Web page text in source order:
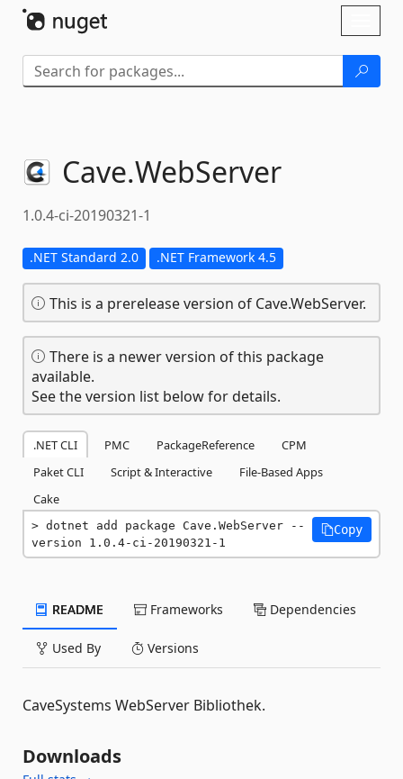
Cave.WebServer
1.0.4-ci-20190321-1
.NET Standard 2.0 .NET Framework 4.5
This is a prerelease version of Cave.WebServer.
There is a newer version of this package
available.
See the version list below for details.
.NET CLI PMC PackageReference
CPM
Paket CLI
Script & Interactive
File-Based Apps
Cake
dotnet add package Cave.WebServer --
version 1.0.4-ci-20190321-1
Copy
README Frameworks Dependencies
Used By Versions
CaveSystems WebServer Bibliothek.
Downloads